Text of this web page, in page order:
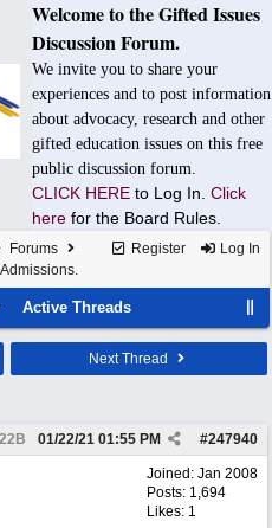
Welcome to the Gifted Issues
Discussion Forum.
We invite you to share your
experiences and to post information
about advocacy, research and other
gifted education issues on this free
public discussion forum.
CLICK HERE to Log In. Click
here for the Board Rules.
Register Log In
Forums
Active Threads
Next Thread
22B #247940
01/22/21 01:55 PM
Joined: Jan 2008
Posts: 1,694
Likes: 1